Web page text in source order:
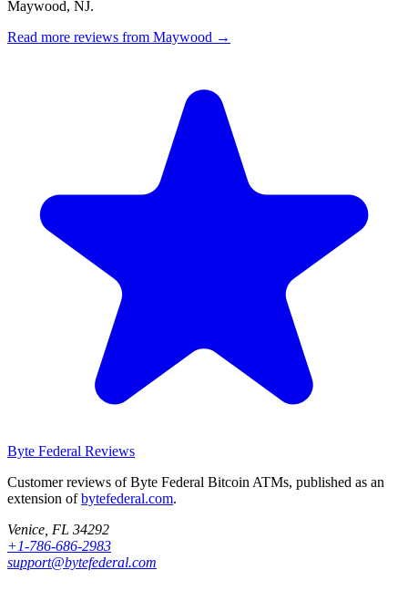
Maywood, NJ.
Read more reviews from Maywood →
Byte Federal Reviews
Customer reviews of Byte Federal Bitcoin ATMs, published as an
extension ofbytefederal.com.
Venice, FL 34292
+1-786-686-2983
support@bytefederal.com